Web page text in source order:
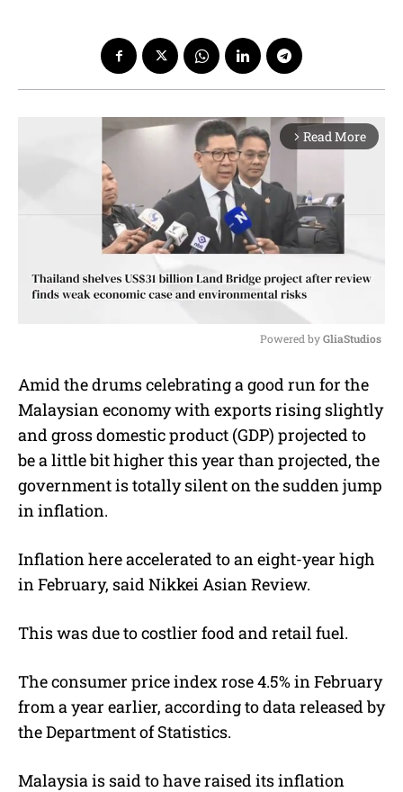
arrow_forward_ios Read More
u
t
e
Powered by GliaStudios
Amid the drums celebrating a good run for the
Malaysian economy with exports rising slightly
and gross domestic product (GDP) projected to
be a little bit higher this year than projected, the
government is totally silent on the sudden jump
in inflation.
Inflation here accelerated to an eight-year high
in February, said Nikkei Asian Review.
This was due to costlier food and retail fuel.
The consumer price index rose 4.5% in February
from a year earlier, according to data released by
the Department of Statistics.
Malaysia is said to have raised its inflation